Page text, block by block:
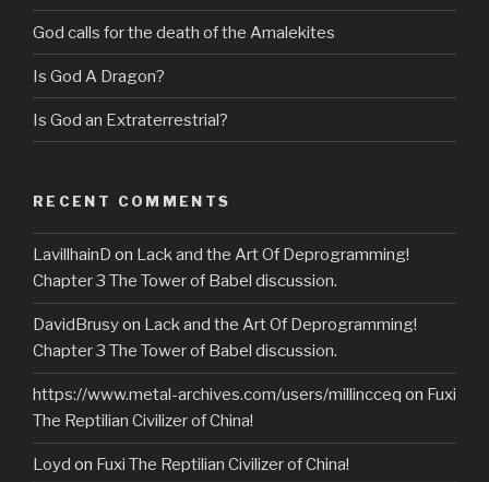
God calls for the death of the Amalekites
Is God A Dragon?
Is God an Extraterrestrial?
RECENT COMMENTS
LavillhainD on Lack and the Art Of Deprogramming!
Chapter 3 The Tower of Babel discussion.
DavidBrusyon Lack and the Art Of Deprogramming!
Chapter 3 The Tower of Babel discussion.
https://www.metal-archives.com/users/millincceq on Fuxi
The Reptilian Civilizer of China!
Loyd on Fuxi The Reptilian Civilizer of China!